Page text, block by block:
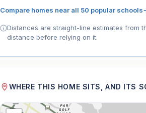
Compare homes near all 50 popular schools
Distances are straight-line estimates from
distance before relying on it.
WHERE THIS HOME SITS, AND ITS